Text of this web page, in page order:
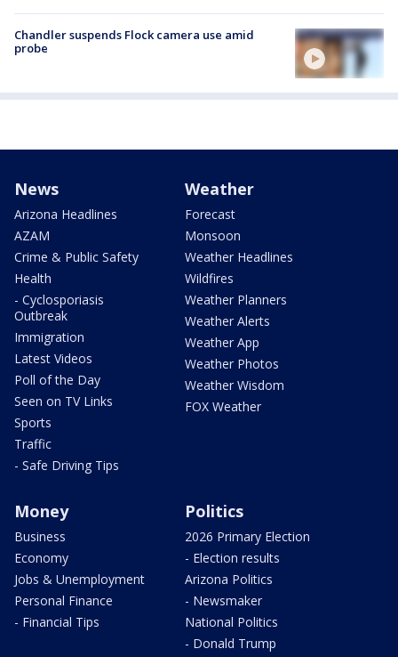
Chandler suspends Flock camera use amid
probe
News
Arizona Headlines
AZAM
Crime & Public Safety
Health
- Cyclosporiasis
Outbreak
Immigration
Latest Videos
Poll of the Day
Seen on TV Links
Sports
Traffic
- Safe Driving Tips
Weather
Forecast
Monsoon
Weather Headlines
Wildfires
Weather Planners
Weather Alerts
Weather App
Weather Photos
Weather Wisdom
FOX Weather
Money
Business
Economy
Jobs & Unemployment
Personal Finance
- Financial Tips
Politics
2026 Primary Election
- Election results
Arizona Politics
- Newsmaker
National Politics
- Donald Trump